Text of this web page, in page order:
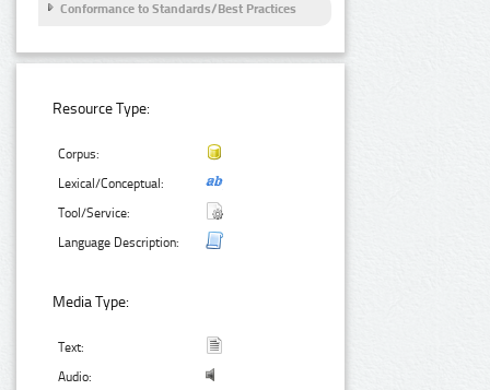
Conformance to Standards/Best Practices
Resource Type:
Corpus:
Lexical/Conceptual:
Tool/Service:
Language Description:
Media Type:
Text:
Audio: